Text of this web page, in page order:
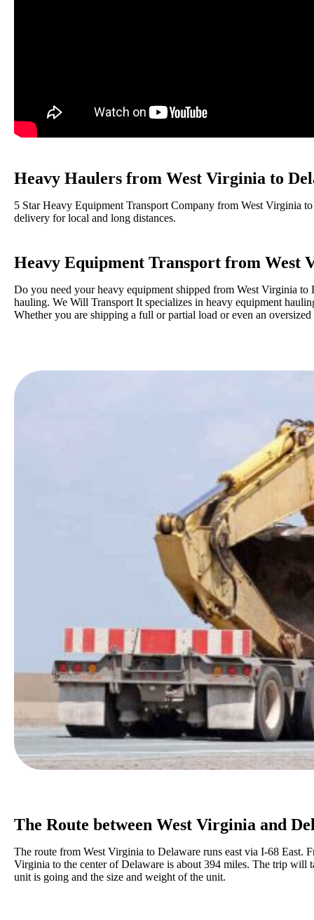
Heavy Haulers from West Virginia to
5 Star Heavy Equipment Transport Company from West Virginia
delivery for local and long distances.
Heavy Equipment Transport from West
Do you need your heavy equipment shipped from West Virginia
hauling. We Will Transport It specializes in heavy equipment
Whether you are shipping a full or partial load or even an
The Route between West Virginia and
The route from West Virginia to Delaware runs east via I-68 East.
Virginia to the center of Delaware is about 394 miles. The trip will
unit is going and the size and weight of the unit.